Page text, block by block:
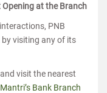
at the Branch
PNB
visiting any of its
visit the nearest
Bank Branch